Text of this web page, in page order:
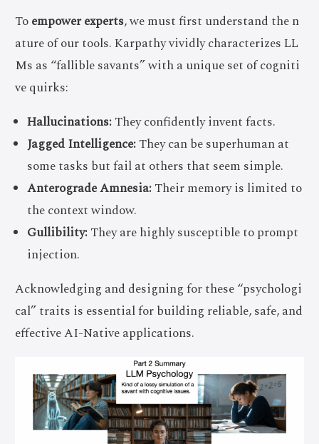
Toempower experts, we must first understand the n
ature of our tools. Karpathy vividly characterizes LL
Ms as “fallible savants” with a unique set of cogniti
ve quirks:
Hallucinations:They confidently invent facts.
Jagged Intelligence:They can be superhuman at
some tasks but fail at others that seem simple.
Anterograde Amnesia:Their memory is limited to
the context window.
Gullibility:They are highly susceptible to prompt
injection.
Acknowledging and designing for these “psychologi
cal” traits is essential for building reliable, safe, and
effective AI-Native applications.